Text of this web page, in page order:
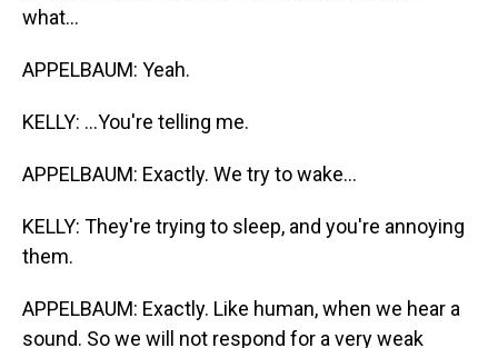
what...
APPELBAUM: Yeah.
KELLY: ...You're telling me.
APPELBAUM: Exactly. We try to wake...
KELLY: They're trying to sleep, and you're annoying
them.
APPELBAUM: Exactly. Like human, when we hear a
sound. So we will not respond for a very weak